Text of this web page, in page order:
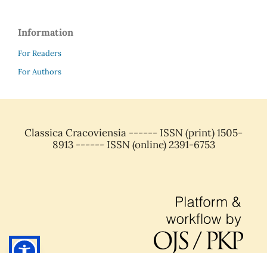
Information
For Readers
For Authors
Classica Cracoviensia ------ ISSN (print) 1505-
8913 ------ ISSN (online) 2391-6753